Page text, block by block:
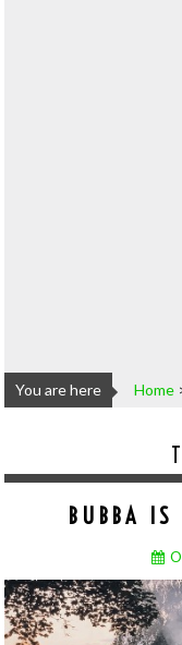
You are here Home
BUBBA IS